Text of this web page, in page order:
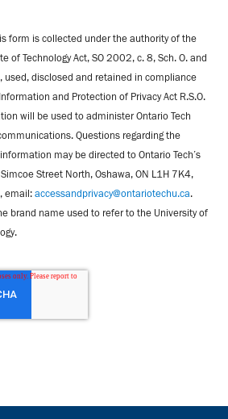
form is collected under the authority of the
of Technology Act, SO 2002, c. 8, Sch. O. and
disclosed and retained in compliance
and Protection of Privacy Act R.S.O.
will be used to administer Ontario Tech
Questions regarding the
may be directed to Ontario Tech’s
Street North, Oshawa, ON L1H 7K4,
email:accessandprivacy@ontariotechu.ca.
brand name used to refer to the University of